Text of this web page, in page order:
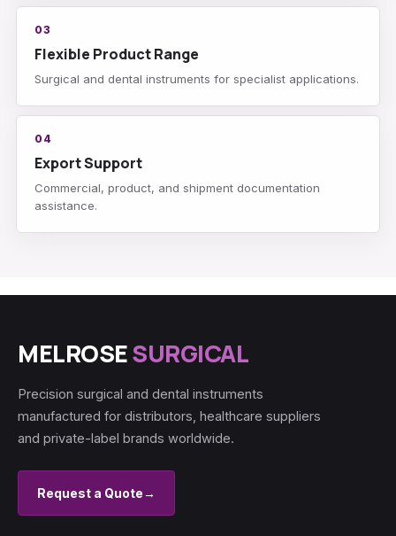
03
Flexible Product Range
Surgical and dental instruments for specialist applications.
04
Export Support
Commercial, product, and shipment documentation
assistance.
MELROSESURGICAL
Precision surgical and dental instruments
manufactured for distributors, healthcare suppliers
and private-label brands worldwide.
Request a Quote→